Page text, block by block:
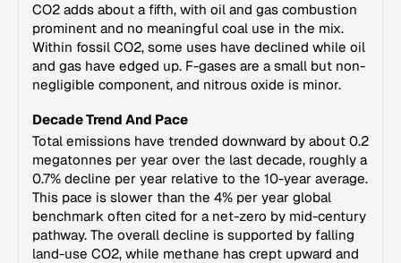
CO2 adds about a fifth, with oil and gas combustion
prominent and no meaningful coal use in the mix.
Within fossil CO2, some uses have declined while oil
and gas have edged up. F-gases are a small but non-
negligible component, and nitrous oxide is minor.
Decade Trend And Pace
Total emissions have trended downward by about 0.2
megatonnes per year over the last decade, roughly a
0.7% decline per year relative to the 10-year average.
This pace is slower than the 4% per year global
benchmark often cited for a net-zero by mid-century
pathway. The overall decline is supported by falling
land-use CO2, while methane has crept upward and